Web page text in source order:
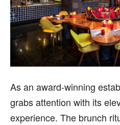
As an award-winning
grabs attention with its
experience. The brunch